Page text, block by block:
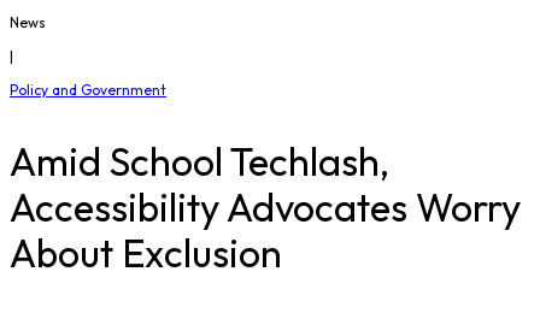
News
|
Policy and Government
Amid School Techlash,
Accessibility Advocates Worry
About Exclusion